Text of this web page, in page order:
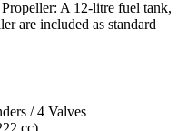
A 12-litre fuel tank,
are included as standard
/ 4 Valves
cc)